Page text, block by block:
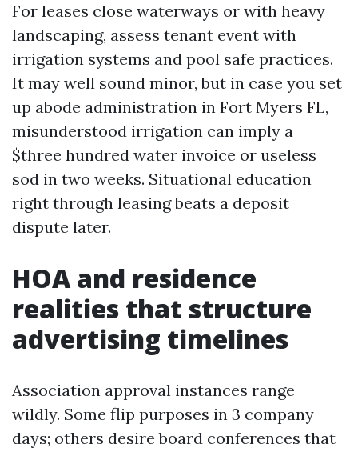
For leases close waterways or with heavy
landscaping, assess tenant event with
irrigation systems and pool safe practices.
It may well sound minor, but in case you set
up abode administration in Fort Myers FL,
misunderstood irrigation can imply a
$three hundred water invoice or useless
sod in two weeks. Situational education
right through leasing beats a deposit
dispute later.
HOA and residence
realities that structure
advertising timelines
Association approval instances range
wildly. Some flip purposes in 3 company
days; others desire board conferences that